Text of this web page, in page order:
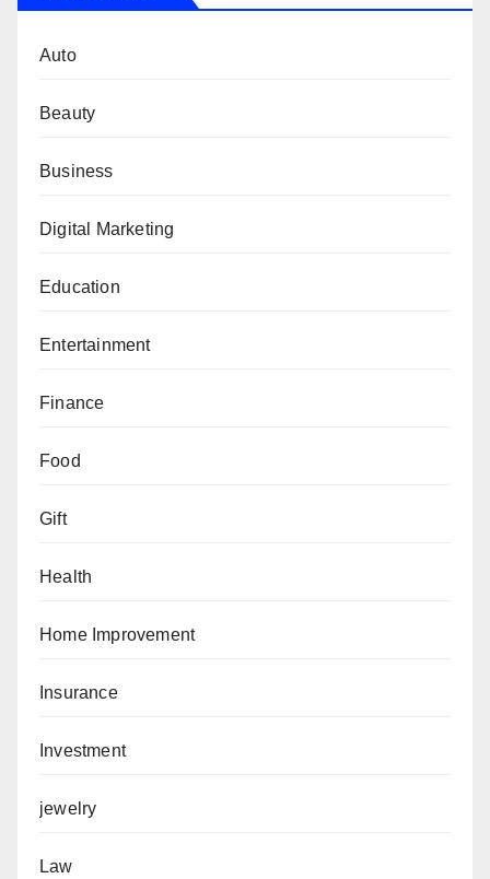
Auto
Beauty
Business
Digital Marketing
Education
Entertainment
Finance
Food
Gift
Health
Home Improvement
Insurance
Investment
jewelry
Law